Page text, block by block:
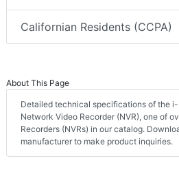
Californian Residents (CCPA)
About This Page
Detailed technical specifications of the
Network Video Recorder (NVR), one of
Recorders (NVRs) in our catalog.
manufacturer to make product inquiries.